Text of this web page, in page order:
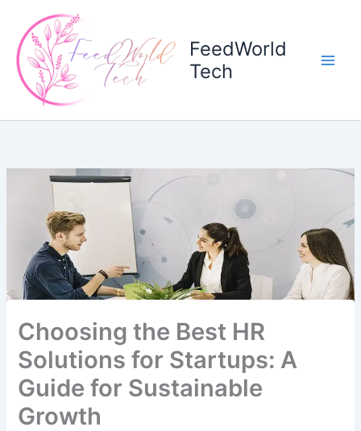
content
FeedWorld
Tech
Choosing the Best HR
Solutions for Startups: A
Guide for Sustainable
Growth